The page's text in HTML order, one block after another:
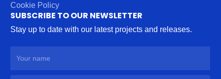
Cookie Policy
SUBSCRIBE TO OUR NEWSLETTER
Stay up to date with our latest projects and releases.